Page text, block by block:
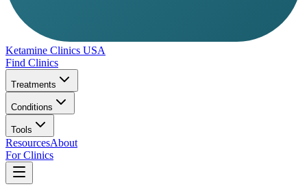
Ketamine Clinics USA
Find Clinics
Treatments
Conditions
Tools
ResourcesAbout
For Clinics